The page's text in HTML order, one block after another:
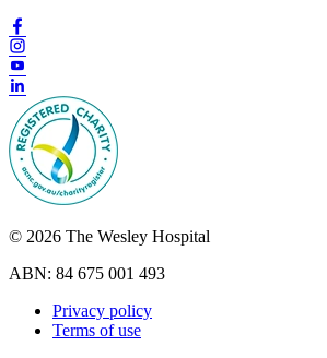
© 2026 The Wesley Hospital
ABN: 84 675 001 493
Privacy policy
Terms of use